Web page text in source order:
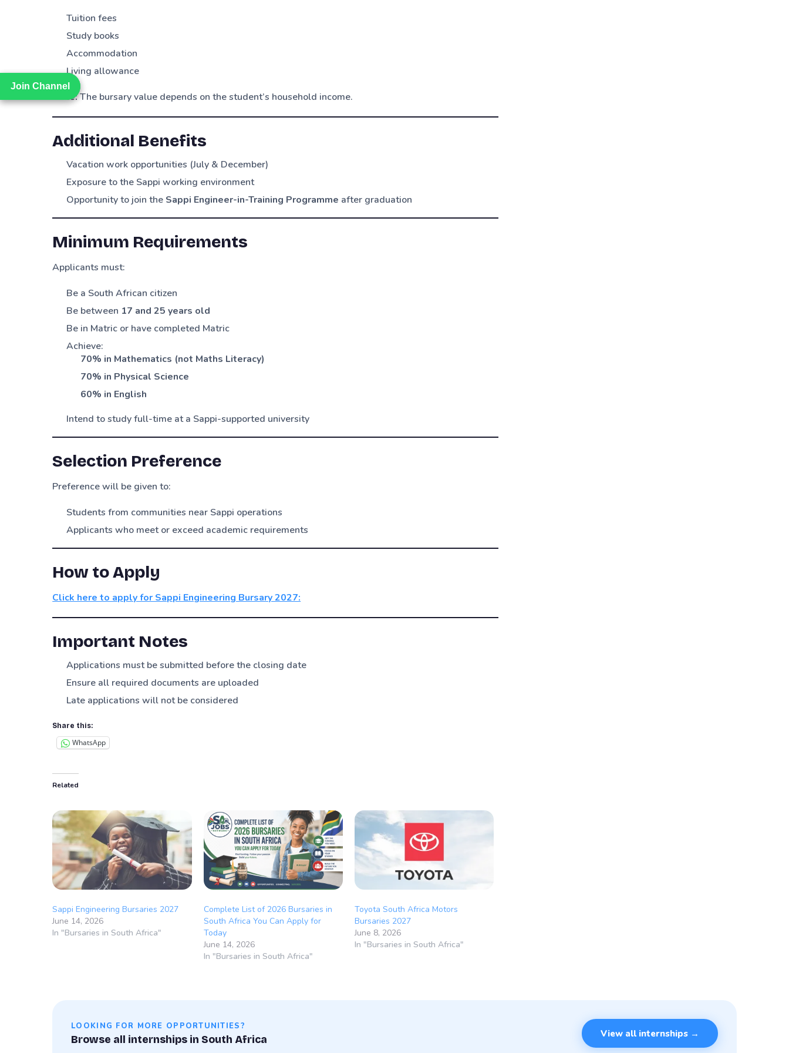
Join Channel
Join Channel
Tuition fees
Study books
Accommodation
Living allowance
Note:The bursary value depends on the student’s household income.
Additional Benefits
Vacation work opportunities (July & December)
Exposure to the Sappi working environment
Opportunity to join the Sappi Engineer-in-Training Programme after graduation
Minimum Requirements
Applicants must:
Be a South African citizen
Be between 17 and 25 years old
Be in Matric or have completed Matric
Achieve:
70% in Mathematics (not Maths Literacy)
70% in Physical Science
60% in English
Intend to study full-time at a Sappi-supported university
Selection Preference
Preference will be given to:
Students from communities near Sappi operations
Applicants who meet or exceed academic requirements
How to Apply
Click here to apply for Sappi Engineering Bursary 2027:
Important Notes
Applications must be submitted before the closing date
Ensure all required documents are uploaded
Late applications will not be considered
Share this:
WhatsApp
Related
Sappi Engineering Bursaries 2027
June 14, 2026
In "Bursaries in South Africa"
Complete List of 2026 Bursaries in
South Africa You Can Apply for
Today
June 14, 2026
In "Bursaries in South Africa"
Toyota South Africa Motors
Bursaries 2027
June 8, 2026
In "Bursaries in South Africa"
LOOKING FOR MORE OPPORTUNITIES?
Browse all internships in South Africa
View all internships →